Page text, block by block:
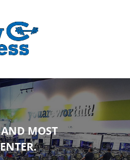
AND MOST